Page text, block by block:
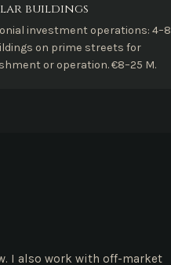
buildings
investment operations: 4–8
on prime streets for
or operation. €8–25 M.
I also work with off-market